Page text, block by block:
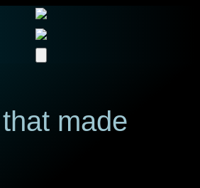
made